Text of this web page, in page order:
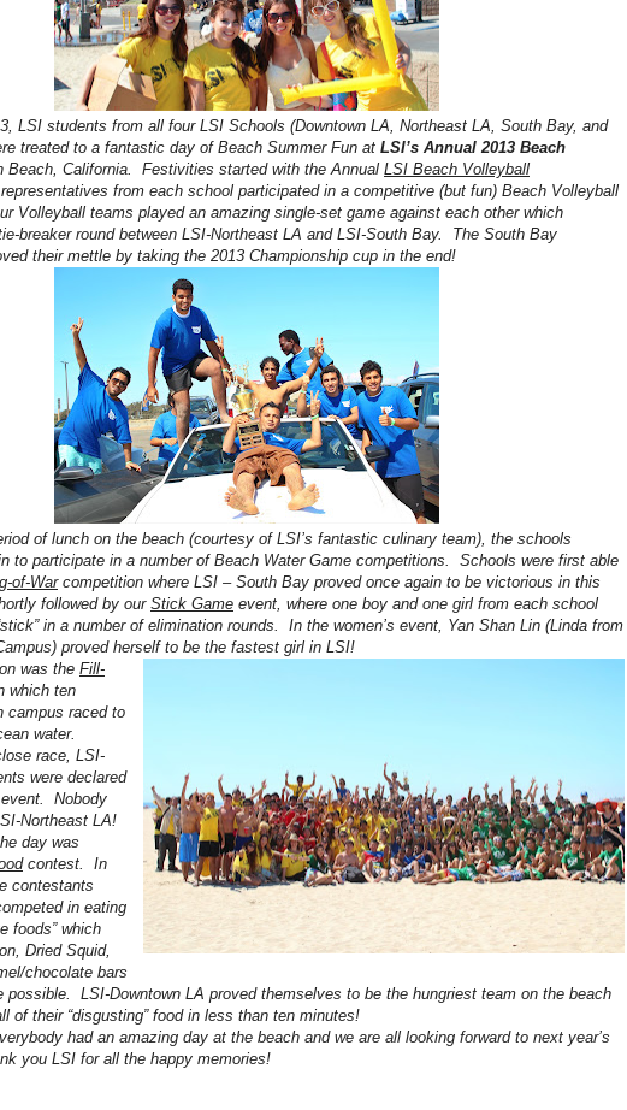
LSI students from all four LSI Schools (Downtown LA, Northeast LA, South Bay, and
treated to a fantastic day of Beach Summer Fun at LSI’s Annual 2013 Beach
Beach, California. Festivities started with the Annual LSI Beach Volleyball
from each school participated in a competitive (but fun) Beach Volleyball
Volleyball teams played an amazing single-set game against each other which
breaker round between LSI-Northeast LA and LSI-South Bay. The South Bay
their mettle by taking the 2013 Championship cup in the end!
of lunch on the beach (courtesy of LSI’s fantastic culinary team), the schools
to participate in a number of Beach Water Game competitions. Schools were first able
of-Warcompetition where LSI – South Bay proved once again to be victorious in this
followed by ourStick Game event, where one boy and one girl from each school
in a number of elimination rounds. In the women’s event, Yan Shan Lin (Linda from
proved herself to be the fastest girl in LSI!
was the Fill-
which ten
campus raced to
water.
race, LSI-
were declared
Nobody
Northeast LA!
day was
contest. In
contestants
in eating
foods” which
Dried Squid,
chocolate bars
possible. LSI-Downtown LA proved themselves to be the hungriest team on the beach
of their “disgusting” food in less than ten minutes!
had an amazing day at the beach and we are all looking forward to next year’s
you LSI for all the happy memories!